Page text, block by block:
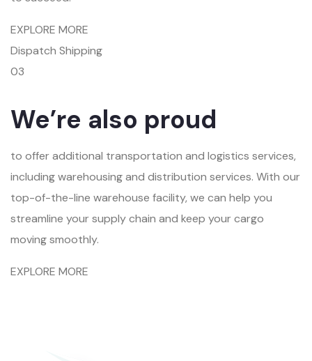
EXPLORE MORE
Dispatch Shipping
03
We’re also proud
to offer additional transportation and logistics services,
including warehousing and distribution services. With our
top-of-the-line warehouse facility, we can help you
streamline your supply chain and keep your cargo
moving smoothly.
EXPLORE MORE